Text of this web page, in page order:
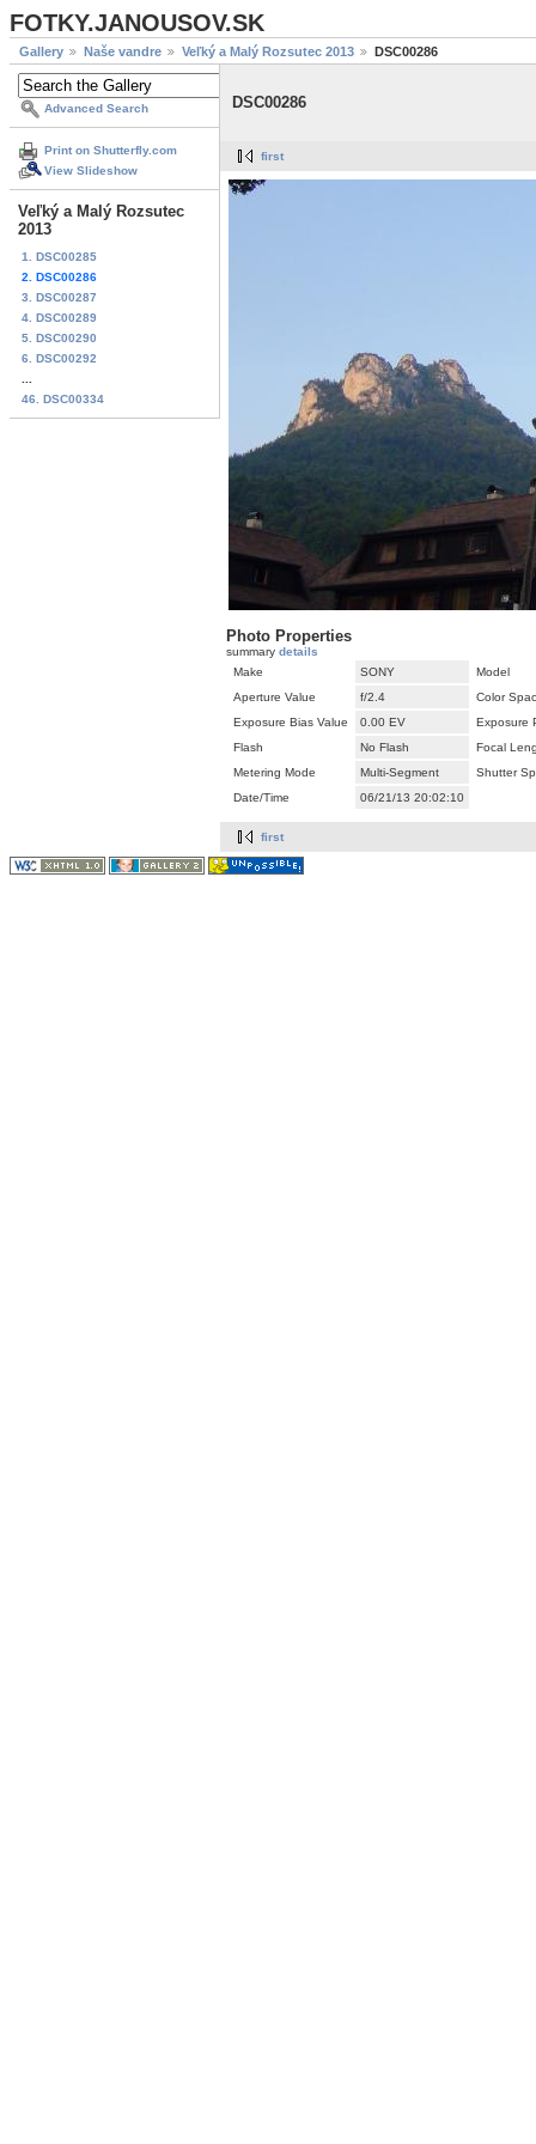
FOTKY.JANOUSOV.SK
Gallery Naše vandre Veľký a Malý Rozsutec 2013 DSC00286
Advanced Search
Print on Shutterfly.com
View Slideshow
Veľký a Malý Rozsutec
2013
1. DSC00285
2. DSC00286
3. DSC00287
4. DSC00289
5. DSC00290
6. DSC00292
46. DSC00334
DSC00286
first
Photo Properties
summary details
Make
SONY
Model
Aperture Value
f/2.4
Color
Exposure Bias Value
0.00 EV
Exposure
Flash
No Flash
Focal
Metering Mode
Multi-Segment
Shutter
Date/Time
06/21/13 20:02:10
first